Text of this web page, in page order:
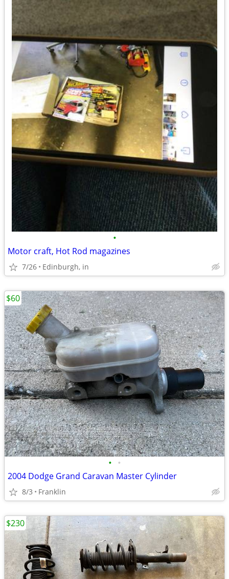
•
Motor craft, Hot Rod magazines
7/26 Edinburgh, in
• •
2004 Dodge Grand Caravan Master Cylinder
8/3 Franklin
$60
$230